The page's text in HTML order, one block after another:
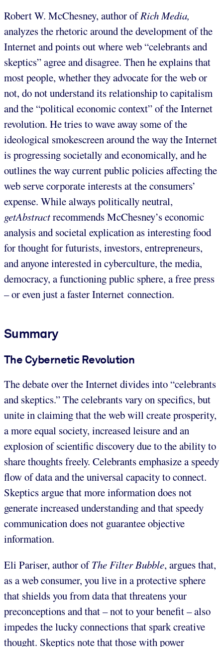
Robert W. McChesney, author ofRich Media,
analyzes the rhetoric around the development of the
Internet and points out where web “celebrants and
skeptics” agree and disagree. Then he explains that
most people, whether they advocate for the web or
not, do not understand its relationship to capitalism
and the “political economic context” of the Internet
revolution. He tries to wave away some of the
ideological smokescreen around the way the Internet
is progressing societally and economically, and he
outlines the way current public policies affecting the
web serve corporate interests at the consumers’
expense. While always politically neutral,
getAbstractrecommends McChesney’s economic
analysis and societal explication as interesting food
for thought for futurists, investors, entrepreneurs,
and anyone interested in cyberculture, the media,
democracy, a functioning public sphere, a free press
– or even just a faster Internet connection.
Summary
The Cybernetic Revolution
The debate over the Internet divides into “celebrants
and skeptics.” The celebrants vary on specifics, but
unite in claiming that the web will create prosperity,
a more equal society, increased leisure and an
explosion of scientific discovery due to the ability to
share thoughts freely. Celebrants emphasize a speedy
flow of data and the universal capacity to connect.
Skeptics argue that more information does not
generate increased understanding and that speedy
communication does not guarantee objective
information.
Eli Pariser, author ofThe Filter Bubble, argues that,
as a web consumer, you live in a protective sphere
that shields you from data that threatens your
preconceptions and that – not to your benefit – also
impedes the lucky connections that spark creative
thought. Skeptics note that those with power